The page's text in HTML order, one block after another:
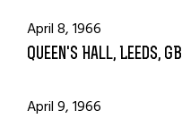
April 8, 1966
Queen's Hall, Leeds, GB
April 9, 1966